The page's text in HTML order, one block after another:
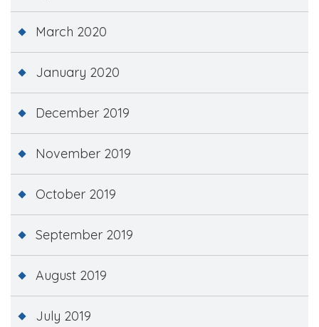
March 2020
January 2020
December 2019
November 2019
October 2019
September 2019
August 2019
July 2019